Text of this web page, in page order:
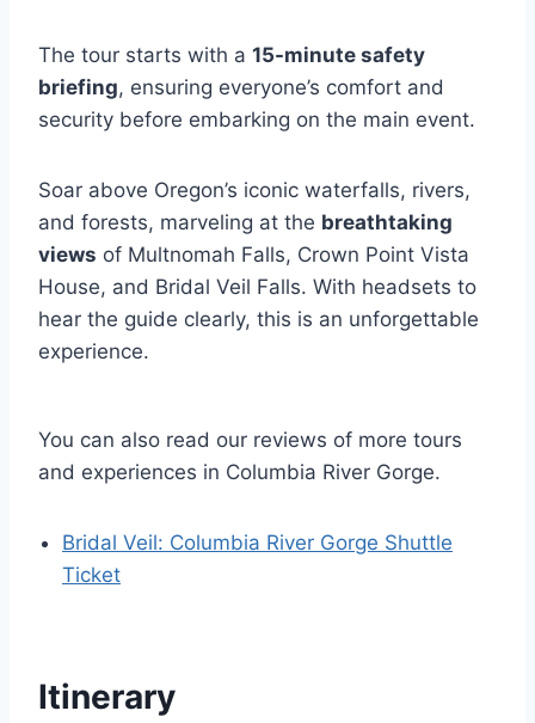
The tour starts with a 15-minute safety
briefing, ensuring everyone’s comfort and
security before embarking on the main event.
Soar above Oregon’s iconic waterfalls, rivers,
and forests, marveling at the breathtaking
views of Multnomah Falls, Crown Point Vista
House, and Bridal Veil Falls. With headsets to
hear the guide clearly, this is an unforgettable
experience.
You can also read our reviews of more tours
and experiences in Columbia River Gorge.
Bridal Veil: Columbia River Gorge Shuttle
Ticket
Itinerary